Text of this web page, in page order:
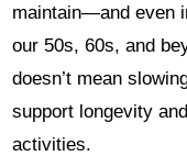
maintain—and even
our 50s, 60s, and
doesn’t mean
support longevity
activities.